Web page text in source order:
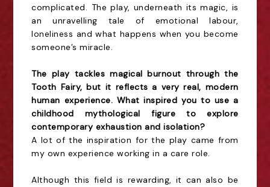
complicated. The play, underneath its magic, is
an unravelling tale of emotional labour,
loneliness and what happens when you become
someone’s miracle.
The play tackles magical burnout through the
Tooth Fairy, but it reflects a very real, modern
human experience. What inspired you to use a
childhood mythological figure to explore
contemporary exhaustion and isolation?
A lot of the inspiration for the play came from
my own experience working in a care role.
Although this field is rewarding, it can also be